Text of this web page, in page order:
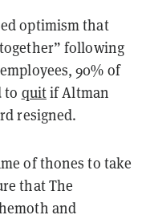
optimism that
following
90% of
to quitif Altman
resigned.
of thones to take
that The
and